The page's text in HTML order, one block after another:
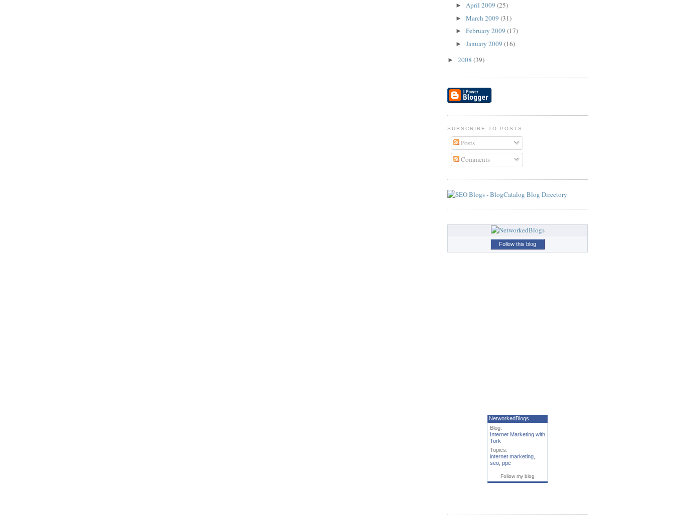
► April 2009 (25)
► March 2009 (31)
► February 2009 (17)
► January 2009 (16)
► 2008 (39)
SUBSCRIBE TO POSTS
Posts
Comments
Follow this blog
NetworkedBlogs
Blog:
Internet Marketing with
Tork
Topics:
internet marketing
seo ppc
Follow my blog